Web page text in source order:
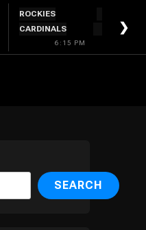
ROCKIES
CARDINALS
6:15 PM
❯
SEARCH